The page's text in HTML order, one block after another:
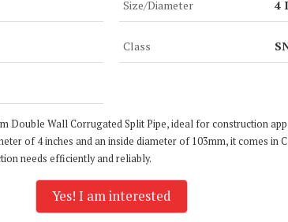
Size/Diameter 4
Class
Double Wall Corrugated Split Pipe, ideal for construction
of 4 inches and an inside diameter of 103mm, it comes in
needs efficiently and reliably.
Yes! I am interested